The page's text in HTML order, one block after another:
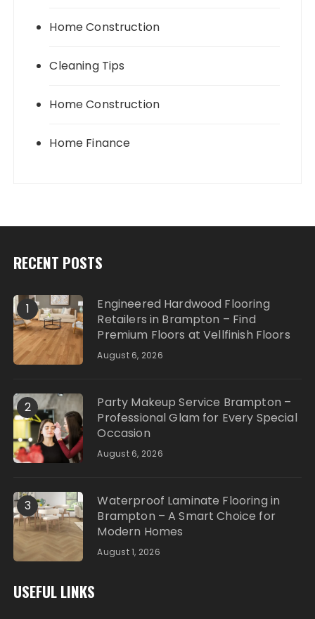
Home Construction
Cleaning Tips
Home Construction
Home Finance
RECENT POSTS
1
Engineered Hardwood Flooring
Retailers in Brampton – Find
Premium Floors at Vellfinish Floors
August 6, 2026
2
Party Makeup Service Brampton –
Professional Glam for Every Special
Occasion
August 6, 2026
3
Waterproof Laminate Flooring in
Brampton – A Smart Choice for
Modern Homes
August 1, 2026
USEFUL LINKS